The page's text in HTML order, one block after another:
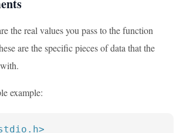
the real values you pass to the function
are the specific pieces of data that the
example: